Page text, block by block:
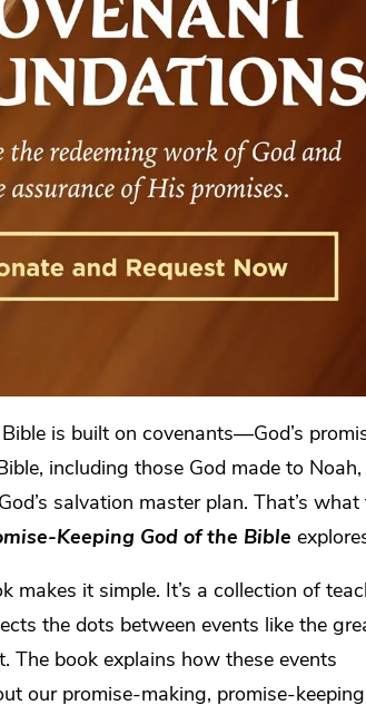
is built on covenants—God’s
including those God made to Noah,
salvation master plan. That’s what
Keeping God of the Bible
makes it simple. It’s a collection of
the dots between events like the
The book explains how these events
our promise-making, promise-